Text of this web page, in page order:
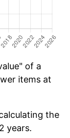
of a
items at
the
years.